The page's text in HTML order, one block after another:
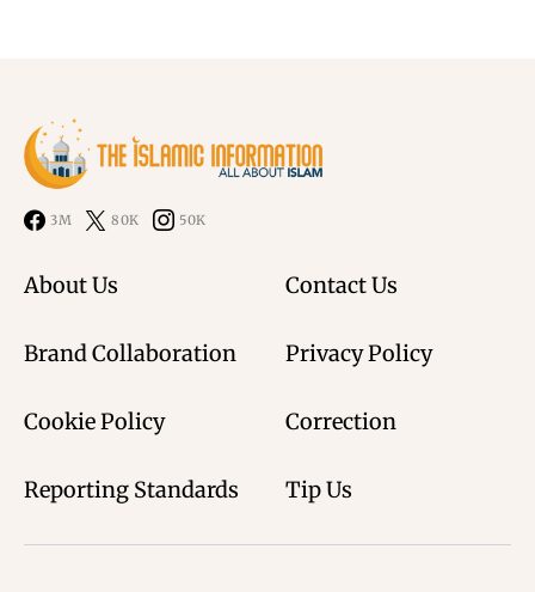
3M 80K 50K
About Us Contact Us
Brand Collaboration Privacy Policy
Cookie Policy Correction
Reporting Standards Tip Us